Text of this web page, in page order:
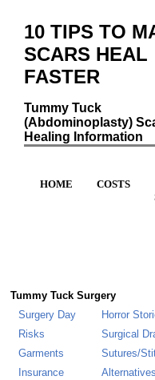
10 TIPS TO
SCARS HEAL
FASTER
Tummy Tuck
(Abdominoplasty)
Healing Information
HOME
COSTS
Tummy Tuck Surgery
Surgery Day
Horror
Risks
Surgical
Garments
Sutures/
Insurance
Alternatives